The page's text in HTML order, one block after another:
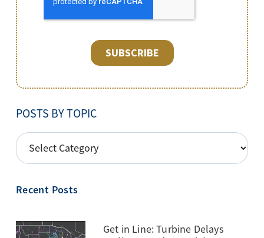
POSTS BY TOPIC
POSTS
BY
Recent Posts
Get in Line: Turbine Delays